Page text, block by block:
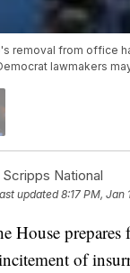
removal from office
lawmakers
National
updated8:17 PM, Jan
prepares
of